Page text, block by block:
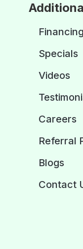
Financing
Specials
Videos
Careers
Referral
Blogs
Contact